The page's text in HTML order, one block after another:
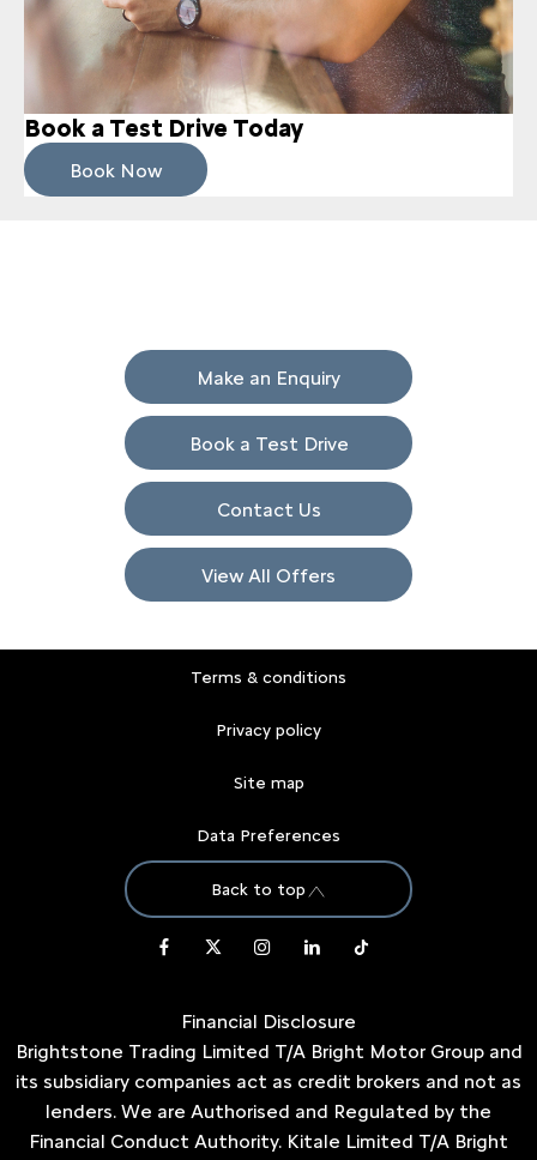
Book a Test Drive Today
Book Now
Make an Enquiry
Book a Test Drive
Contact Us
View All Offers
Terms & conditions
Privacy policy
Site map
Data Preferences
Back to top
Financial Disclosure
Brightstone Trading Limited T/A Bright Motor Group and
its subsidiary companies act as credit brokers and not as
lenders. We are Authorised and Regulated by the
Financial Conduct Authority. Kitale Limited T/A Bright